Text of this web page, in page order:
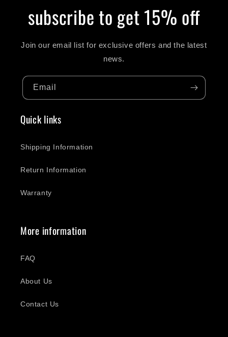
subscribe to get 15% off
Join our email list for exclusive offers and the latest
news.
Email
Quick links
Shipping Information
Return Information
Warranty
More information
FAQ
About Us
Contact Us